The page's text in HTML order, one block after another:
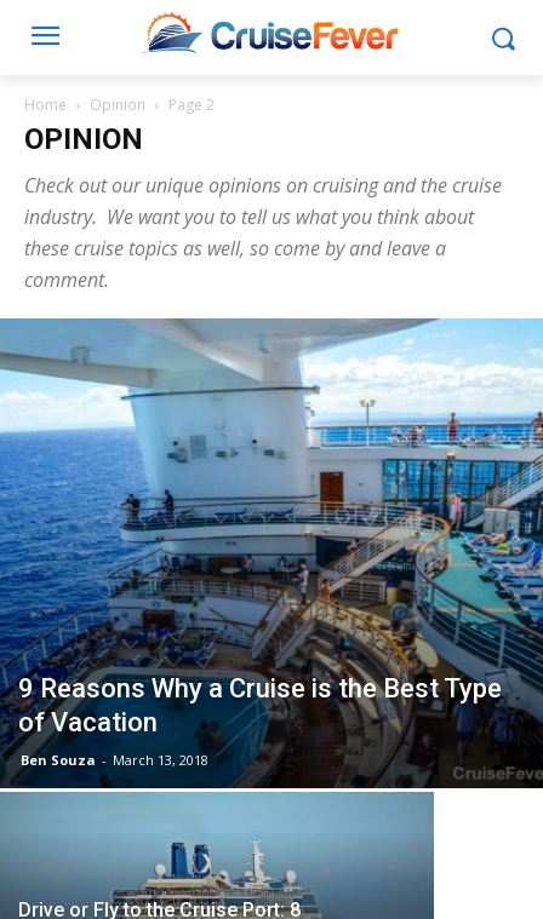
Home Opinion Page 2
OPINION
Check out our unique opinions on cruising and the cruise
industry. We want you to tell us what you think about
these cruise topics as well, so come by and leave a
comment.
9 Reasons Why a Cruise is the Best Type
of Vacation
Ben Souza - March 13, 2018
Drive or Fly to the Cruise Port: 8
First